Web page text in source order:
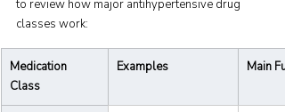
to review how major antihypertensive drug
classes work:
Medication
Class
Examples Main